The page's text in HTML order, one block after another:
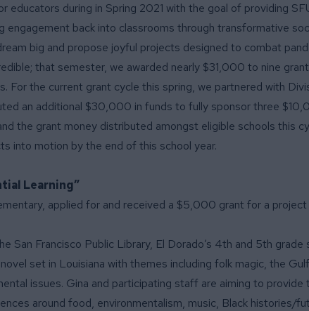
during in Spring 2021 with the goal of providing
engagement back into classrooms through transformative
big and propose joyful projects designed to combat
that semester, we awarded nearly $31,000 to nine
the current grant cycle this spring, we partnered with
an additional $30,000 in funds to fully sponsor three
the grant money distributed amongst eligible schools this
into motion by the end of this school year.
Learning”
applied for and received a $5,000 grant for a project
San Francisco Public Library, El Dorado’s 4th and 5th grade
set in Louisiana with themes including folk magic, the
issues. Gina and participating staff are aiming to
around food, environmentalism, music, Black histories/